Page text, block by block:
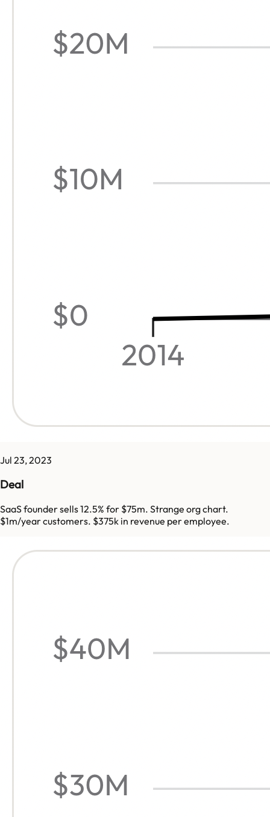
Jul 23, 2023
Deal
SaaS founder sells 12.5% for $75m. Strange org chart.
$1m/year customers. $375k in revenue per employee.